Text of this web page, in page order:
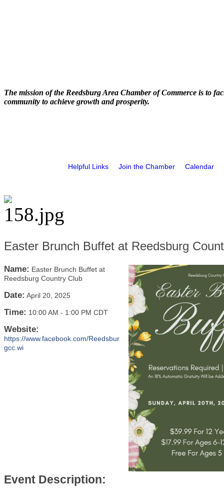
The mission of the Reedsburg Area Chamber of Commerce is to
community to achieve growth and prosperity.
Helpful Links Join the Chamber Calendar
Easter Brunch Buffet at Reedsburg
Name: Easter Brunch Buffet at
Reedsburg Country Club
Date: April 20, 2025
Time: 10:00 AM - 1:00 PM CDT
Website:
https://www.facebook.com/Reedsbur
gcc.wi
Event Description: